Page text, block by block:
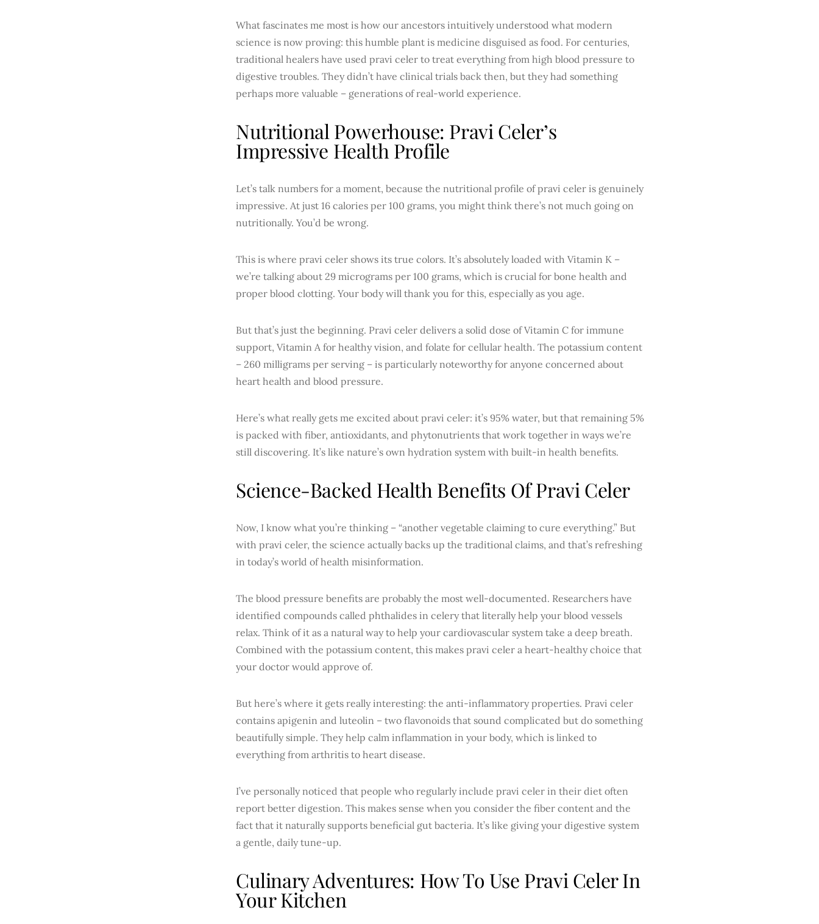
What fascinates me most is how our ancestors intuitively understood what modern
science is now proving: this humble plant is medicine disguised as food. For centuries,
traditional healers have used pravi celer to treat everything from high blood pressure to
digestive troubles. They didn’t have clinical trials back then, but they had something
perhaps more valuable – generations of real-world experience.
Nutritional Powerhouse: Pravi Celer’s
Impressive Health Profile
Let’s talk numbers for a moment, because the nutritional profile of pravi celer is genuinely
impressive. At just 16 calories per 100 grams, you might think there’s not much going on
nutritionally. You’d be wrong.
This is where pravi celer shows its true colors. It’s absolutely loaded with Vitamin K –
we’re talking about 29 micrograms per 100 grams, which is crucial for bone health and
proper blood clotting. Your body will thank you for this, especially as you age.
But that’s just the beginning. Pravi celer delivers a solid dose of Vitamin C for immune
support, Vitamin A for healthy vision, and folate for cellular health. The potassium content
– 260 milligrams per serving – is particularly noteworthy for anyone concerned about
heart health and blood pressure.
Here’s what really gets me excited about pravi celer: it’s 95% water, but that remaining 5%
is packed with fiber, antioxidants, and phytonutrients that work together in ways we’re
still discovering. It’s like nature’s own hydration system with built-in health benefits.
Science-Backed Health Benefits Of Pravi Celer
Now, I know what you’re thinking – “another vegetable claiming to cure everything.” But
with pravi celer, the science actually backs up the traditional claims, and that’s refreshing
in today’s world of health misinformation.
The blood pressure benefits are probably the most well-documented. Researchers have
identified compounds called phthalides in celery that literally help your blood vessels
relax. Think of it as a natural way to help your cardiovascular system take a deep breath.
Combined with the potassium content, this makes pravi celer a heart-healthy choice that
your doctor would approve of.
But here’s where it gets really interesting: the anti-inflammatory properties. Pravi celer
contains apigenin and luteolin – two flavonoids that sound complicated but do something
beautifully simple. They help calm inflammation in your body, which is linked to
everything from arthritis to heart disease.
I’ve personally noticed that people who regularly include pravi celer in their diet often
report better digestion. This makes sense when you consider the fiber content and the
fact that it naturally supports beneficial gut bacteria. It’s like giving your digestive system
a gentle, daily tune-up.
Culinary Adventures: How To Use Pravi Celer In
Your Kitchen